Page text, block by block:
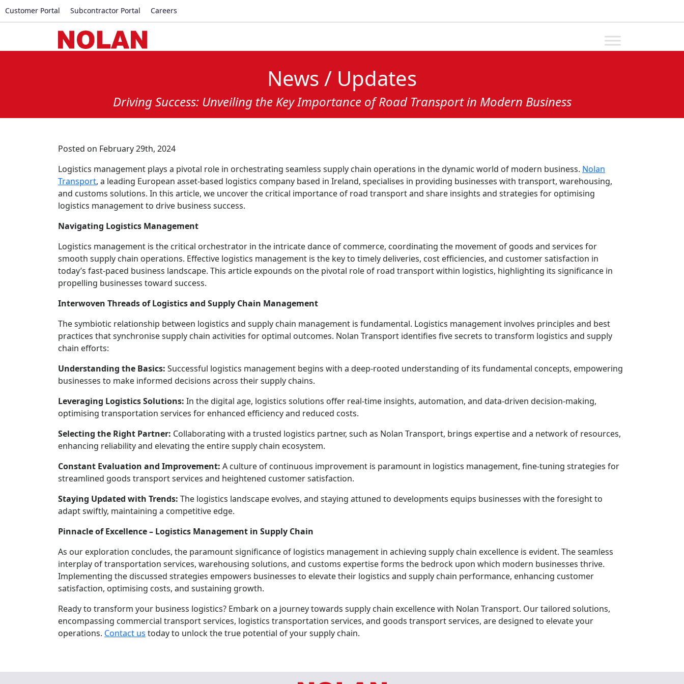
Customer Portal Subcontractor Portal Careers
News / Updates
Driving Success: Unveiling the Key Importance of Road Transport in Modern Business
Posted on February 29th, 2024
Logistics management plays a pivotal role in orchestrating seamless supply chain operations in the dynamic world of modern business. Nolan
Transport, a leading European asset-based logistics company based in Ireland, specialises in providing businesses with transport, warehousing,
and customs solutions. In this article, we uncover the critical importance of road transport and share insights and strategies for optimising
logistics management to drive business success.
Navigating Logistics Management
Logistics management is the critical orchestrator in the intricate dance of commerce, coordinating the movement of goods and services for
smooth supply chain operations. Effective logistics management is the key to timely deliveries, cost efficiencies, and customer satisfaction in
today’s fast-paced business landscape. This article expounds on the pivotal role of road transport within logistics, highlighting its significance in
propelling businesses toward success.
Interwoven Threads of Logistics and Supply Chain Management
The symbiotic relationship between logistics and supply chain management is fundamental. Logistics management involves principles and best
practices that synchronise supply chain activities for optimal outcomes. Nolan Transport identifies five secrets to transform logistics and supply
chain efforts:
Understanding the Basics: Successful logistics management begins with a deep-rooted understanding of its fundamental concepts, empowering
businesses to make informed decisions across their supply chains.
Leveraging Logistics Solutions: In the digital age, logistics solutions offer real-time insights, automation, and data-driven decision-making,
optimising transportation services for enhanced efficiency and reduced costs.
Selecting the Right Partner: Collaborating with a trusted logistics partner, such as Nolan Transport, brings expertise and a network of resources,
enhancing reliability and elevating the entire supply chain ecosystem.
Constant Evaluation and Improvement: A culture of continuous improvement is paramount in logistics management, fine-tuning strategies for
streamlined goods transport services and heightened customer satisfaction.
Staying Updated with Trends: The logistics landscape evolves, and staying attuned to developments equips businesses with the foresight to
adapt swiftly, maintaining a competitive edge.
Pinnacle of Excellence – Logistics Management in Supply Chain
As our exploration concludes, the paramount significance of logistics management in achieving supply chain excellence is evident. The seamless
interplay of transportation services, warehousing solutions, and customs expertise forms the bedrock upon which modern businesses thrive.
Implementing the discussed strategies empowers businesses to elevate their logistics and supply chain performance, enhancing customer
satisfaction, optimising costs, and sustaining growth.
Ready to transform your business logistics? Embark on a journey towards supply chain excellence with Nolan Transport. Our tailored solutions,
encompassing commercial transport services, logistics transportation services, and goods transport services, are designed to elevate your
operations. Contact us today to unlock the true potential of your supply chain.